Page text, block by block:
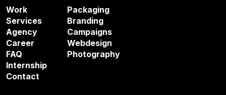
Work
Services
Agency
Career
FAQ
Internship
Contact
Packaging
Branding
Campaigns
Webdesign
Photography